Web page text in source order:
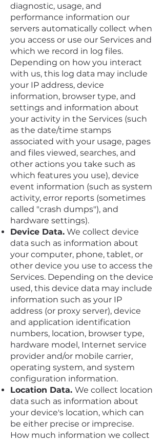
diagnostic, usage, and
performance information our
servers automatically collect when
you access or use our Services and
which we record in log files.
Depending on how you interact
with us, this log data may include
your IP address, device
information, browser type, and
settings and information about
your activity in the Services (such
as the date/time stamps
associated with your usage, pages
and files viewed, searches, and
other actions you take such as
which features you use), device
event information (such as system
activity, error reports (sometimes
called "crash dumps"), and
hardware settings).
Device Data. We collect device
data such as information about
your computer, phone, tablet, or
other device you use to access the
Services. Depending on the device
used, this device data may include
information such as your IP
address (or proxy server), device
and application identification
numbers, location, browser type,
hardware model, Internet service
provider and/or mobile carrier,
operating system, and system
configuration information.
Location Data. We collect location
data such as information about
your device's location, which can
be either precise or imprecise.
How much information we collect